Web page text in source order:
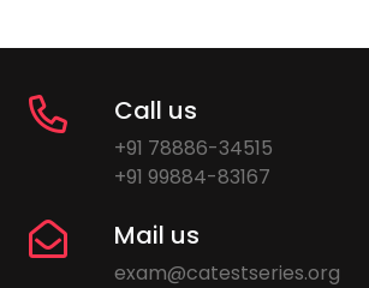
Call us
+91 78886-34515
+91 99884-83167
Mail us
exam@catestseries.org